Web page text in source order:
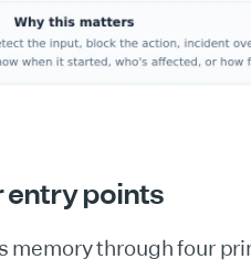
entry points
memory through four